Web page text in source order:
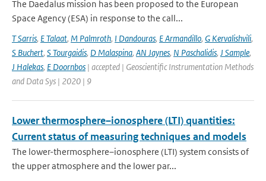
The Daedalus mission has been proposed to the European
Space Agency (ESA) in response to the call...
T Sarris, E Talaat, M Palmroth, I Dandouras, E Armandillo, G Kervalishvili,
S Buchert, S Tourgaidis, D Malaspina, AN Jaynes, N Paschalidis, J Sample,
J Halekas, E Doornbos | accepted | Geoscientific Instrumentation Methods
and Data Sys | 2020 | 9
Lower thermosphere–ionosphere (LTI) quantities:
Current status of measuring techniques and models
The lower-thermosphere–ionosphere (LTI) system consists of
the upper atmosphere and the lower par...